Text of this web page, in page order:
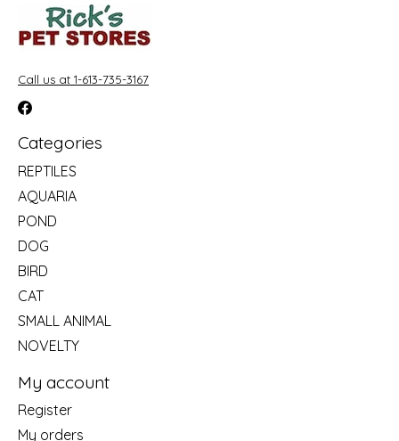
Call us at 1-613-735-3167
Categories
REPTILES
AQUARIA
POND
DOG
BIRD
CAT
SMALL ANIMAL
NOVELTY
My account
Register
My orders